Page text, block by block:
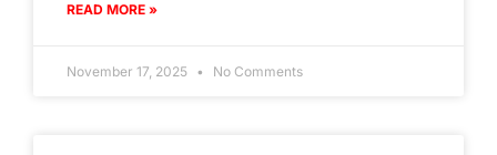
READ MORE »
November 17, 2025 No Comments